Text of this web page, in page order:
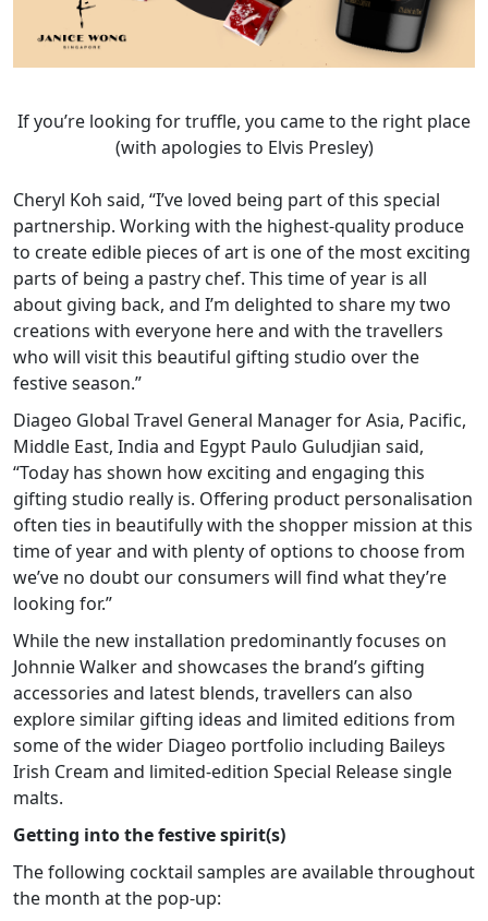
If you’re looking for truffle, you came to the right place
(with apologies to Elvis Presley)
Cheryl Koh said, “I’ve loved being part of this special
partnership. Working with the highest-quality produce
to create edible pieces of art is one of the most exciting
parts of being a pastry chef. This time of year is all
about giving back, and I’m delighted to share my two
creations with everyone here and with the travellers
who will visit this beautiful gifting studio over the
festive season.”
Diageo Global Travel General Manager for Asia, Pacific,
Middle East, India and Egypt Paulo Guludjian said,
“Today has shown how exciting and engaging this
gifting studio really is. Offering product personalisation
often ties in beautifully with the shopper mission at this
time of year and with plenty of options to choose from
we’ve no doubt our consumers will find what they’re
looking for.”
While the new installation predominantly focuses on
Johnnie Walker and showcases the brand’s gifting
accessories and latest blends, travellers can also
explore similar gifting ideas and limited editions from
some of the wider Diageo portfolio including Baileys
Irish Cream and limited-edition Special Release single
malts.
Getting into the festive spirit(s)
The following cocktail samples are available throughout
the month at the pop-up: